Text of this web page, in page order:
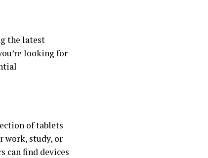
the latest
looking for
of tablets
work, study, or
can find devices